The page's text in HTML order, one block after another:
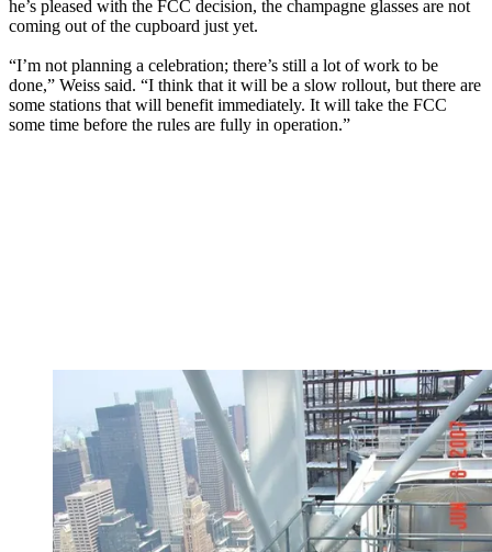
he’s pleased with the FCC decision, the champagne glasses are not
coming out of the cupboard just yet.
“I’m not planning a celebration; there’s still a lot of work to be
done,” Weiss said. “I think that it will be a slow rollout, but there are
some stations that will benefit immediately. It will take the FCC
some time before the rules are fully in operation.”